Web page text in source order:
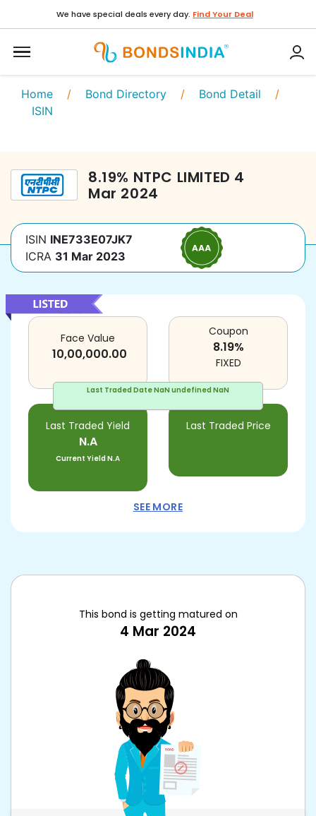
We have special deals every day. Find Your Deal
Home / Bond Directory / Bond Detail /
ISIN
8.19% NTPC LIMITED 4
Mar 2024
ISIN INE733E07JK7
ICRA 31 Mar 2023
Last Traded DateNaN undefined NaN
Face Value
10,00,000.00
Last Traded Yield
N.A
Current YieldN.A
Last Traded Price
Coupon
8.19%
FIXED
SEE MORE
This bond is getting matured on
4 Mar 2024